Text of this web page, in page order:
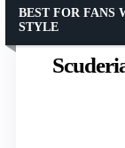
BEST FOR FANS
STYLE